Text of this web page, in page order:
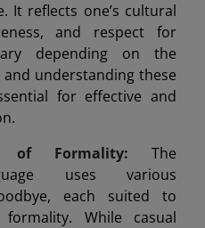
It reflects one’s cultural
and respect for
depending on the
understanding these
for effective and
of Formality: The
uses various
each suited to
While casual